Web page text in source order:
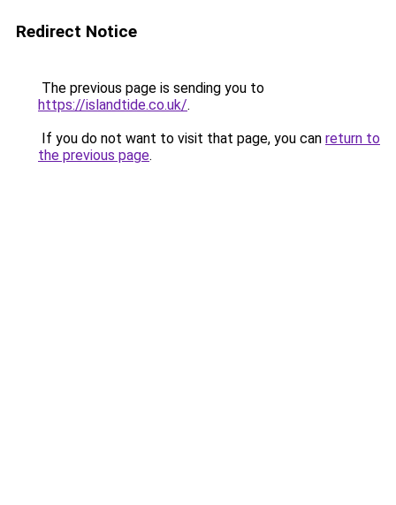
Redirect Notice
The previous page is sending you to
https://islandtide.co.uk/.
If you do not want to visit that page, you can return to
the previous page.